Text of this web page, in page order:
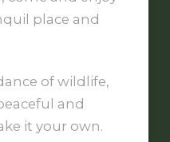
place and
of wildlife,
and
it your own.